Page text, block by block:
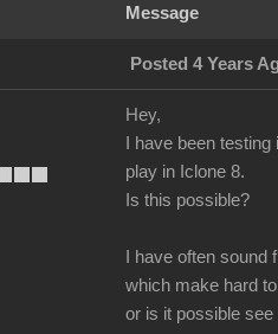
Message
Posted 4 Years
Hey,
I have been
play in Iclone 8.
Is this possible?
I have often
which make hard
or is it possible